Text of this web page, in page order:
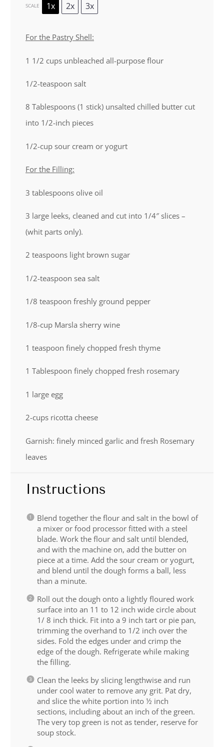
SCALE 1x 2x 3x
For the Pastry Shell:
1 1/2 cups unbleached all-purpose flour
1/2-teaspoon salt
8 Tablespoons (1 stick) unsalted chilled butter cut
into 1/2-inch pieces
1/2-cup sour cream or yogurt
For the Filling:
3 tablespoons olive oil
3 large leeks, cleaned and cut into 1/4″ slices –
(whit parts only).
2 teaspoons light brown sugar
1/2-teaspoon sea salt
1/8 teaspoon freshly ground pepper
1/8-cup Marsla sherry wine
1 teaspoon finely chopped fresh thyme
1 Tablespoon finely chopped fresh rosemary
1 large egg
2-cups ricotta cheese
Garnish: finely minced garlic and fresh Rosemary
leaves
Instructions
Blend together the flour and salt in the bowl of
a mixer or food processor fitted with a steel
blade. Work the flour and salt until blended,
and with the machine on, add the butter on
piece at a time. Add the sour cream or yogurt,
and blend until the dough forms a ball, less
than a minute.
Roll out the dough onto a lightly floured work
surface into an 11 to 12 inch wide circle about
1/ 8 inch thick. Fit into a 9 inch tart or pie pan,
trimming the overhand to 1/2 inch over the
sides. Fold the edges under and crimp the
edge of the dough. Refrigerate while making
the filling.
Clean the leeks by slicing lengthwise and run
under cool water to remove any grit. Pat dry,
and slice the white portion into ½ inch
sections, including about an inch of the green.
The very top green is not as tender, reserve for
soup stock.